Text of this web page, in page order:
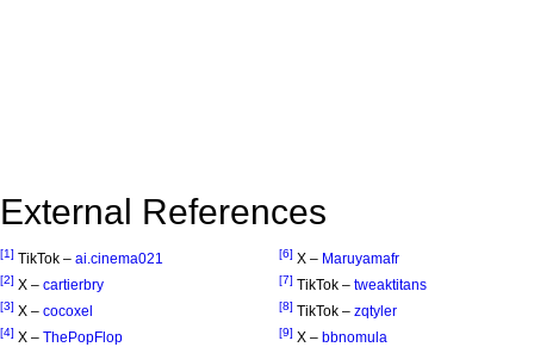
External References
[1] TikTok – ai.cinema021
[2] X – cartierbry
[3] X – cocoxel
[4] X – ThePopFlop
[6] X – Maruyamafr
[7] TikTok – tweaktitans
[8] TikTok – zqtyler
[9] X – bbnomula